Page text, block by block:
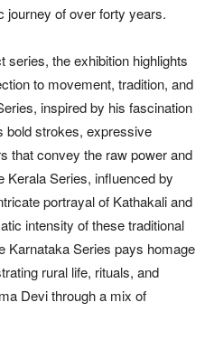
journey of over forty years.
series, the exhibition highlights
to movement, tradition, and
inspired by his fascination
bold strokes, expressive
that convey the raw power and
Kerala Series, influenced by
portrayal of Kathakali and
intensity of these traditional
Karnataka Series pays homage
rural life, rituals, and
Devi through a mix of